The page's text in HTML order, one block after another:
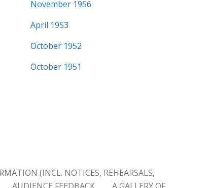
November 1956
April 1953
October 1952
October 1951
(INCL. NOTICES, REHEARSALS,
AUDIENCE FEEDBACK A GALLERY OF